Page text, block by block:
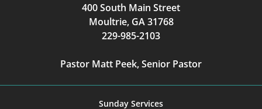
400 South Main Street
Moultrie, GA 31768
229-985-2103
Pastor Matt Peek, Senior Pastor
Sunday Services